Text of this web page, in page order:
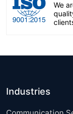
We
Industries